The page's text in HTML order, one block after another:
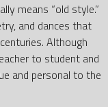
means “old style.”
and dances that
Although
to student and
and personal to the